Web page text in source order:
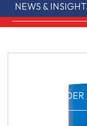
NEWS &
SAR OIL FINDER